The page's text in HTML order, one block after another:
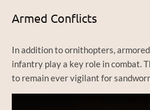
Armed Conflicts
In addition to ornithopters,
infantry play a key role in combat.
to remain ever vigilant for